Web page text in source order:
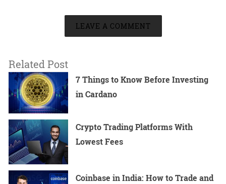
LEAVE A COMMENT
Related Post
7 Things to Know Before Investing
in Cardano
Crypto Trading Platforms With
Lowest Fees
Coinbase in India: How to Trade and